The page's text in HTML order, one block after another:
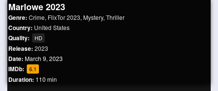
Marlowe 2023
Genre: Crime, FlixTor 2023, Mystery, Thriller
Country: United States
Quality: HD
Release: 2023
Date: March 9, 2023
IMDb: 6.1
Duration: 110 min